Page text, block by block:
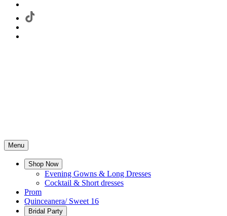
Menu
Shop Now
Evening Gowns & Long Dresses
Cocktail & Short dresses
Prom
Quinceanera/ Sweet 16
Bridal Party